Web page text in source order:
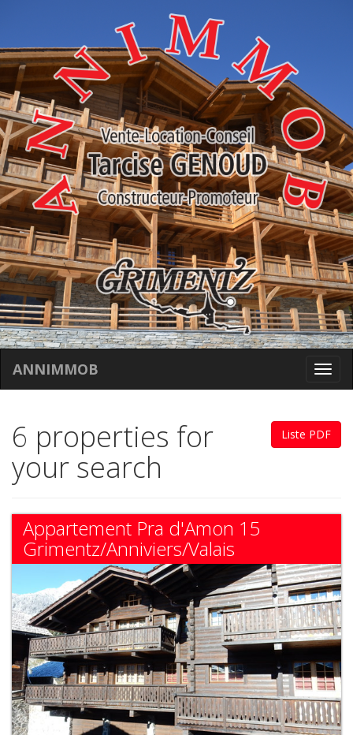
ANNIMMOB
Liste PDF
6 properties for
your search
Appartement Pra d'Amon 15
Grimentz/Anniviers/Valais